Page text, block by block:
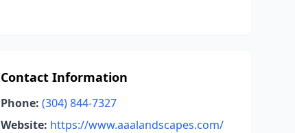
Contact Information
Phone: (304) 844-7327
Website: https://www.aaalandscapes.com/